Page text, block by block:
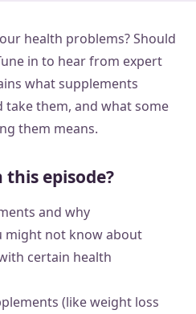
health problems? Should
in to hear from expert
what supplements
take them, and what some
them means.
episode?
and why
might not know about
certain health
(like weight loss